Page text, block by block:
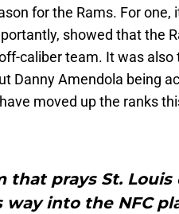
for the Rams. For one,
showed that the
caliber team. It was
Danny Amendola being
moved up the ranks
that prays St. Louis
into the NFC